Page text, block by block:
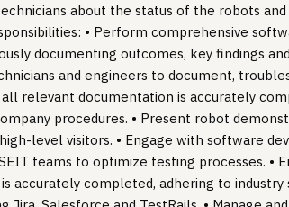
about the status of the robots
• Perform comprehensive
documenting outcomes, key findings
and engineers to document,
all relevant documentation is accurately
procedures. • Present robot
level visitors. • Engage with software
teams to optimize testing processes. •
accurately completed, adhering to industry